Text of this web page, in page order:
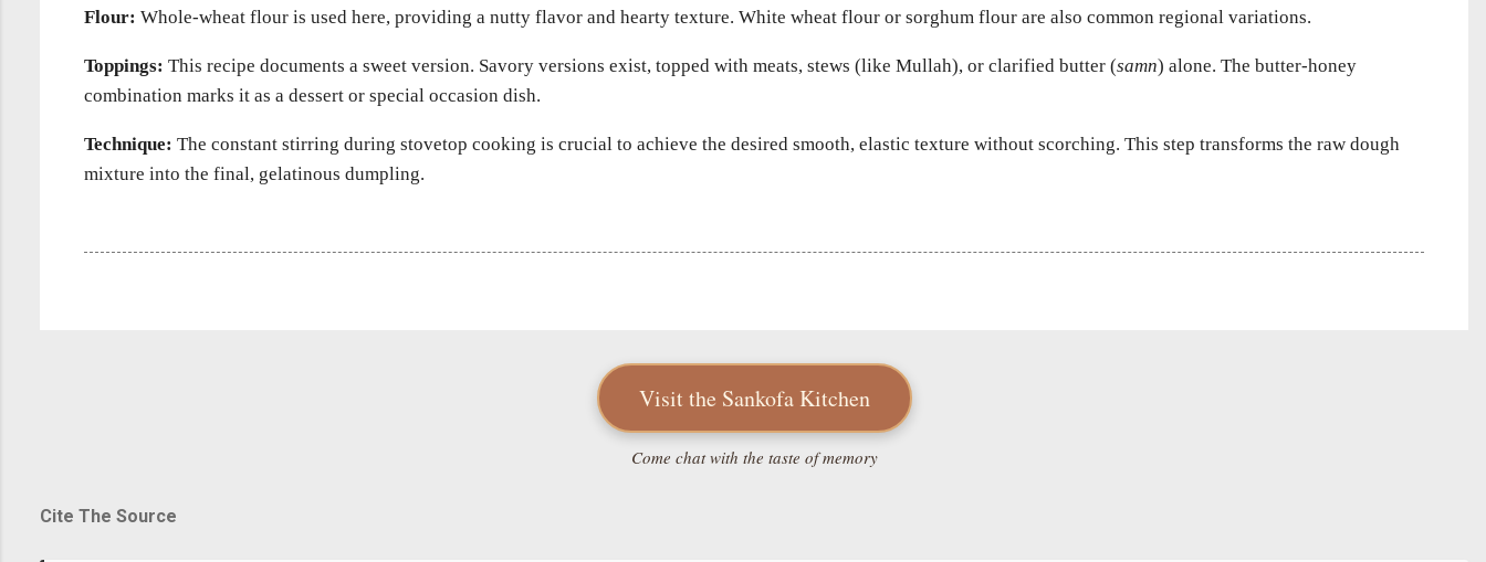
Flour: Whole-wheat flour is used here, providing a nutty flavor and hearty texture. White wheat flour or sorghum flour are also common regional variations.
Toppings: This recipe documents a sweet version. Savory versions exist, topped with meats, stews (like Mullah), or clarified butter (samn) alone. The butter-honey
combination marks it as a dessert or special occasion dish.
Technique: The constant stirring during stovetop cooking is crucial to achieve the desired smooth, elastic texture without scorching. This step transforms the raw dough
mixture into the final, gelatinous dumpling.
Visit the Sankofa Kitchen
Come chat with the taste of memory
Cite The Source